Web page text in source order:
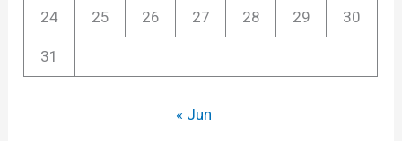
24 25 26 27 28 29 30
31
« Jun